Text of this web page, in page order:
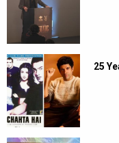
25